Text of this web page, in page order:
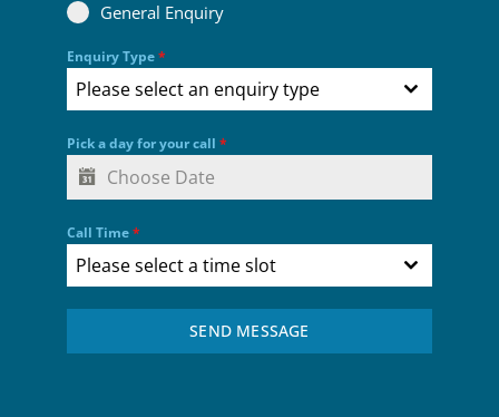
General Enquiry
Enquiry Type*
Please select an enquiry type
Pick a day for your call *
Call Time*
Please select a time slot
SEND MESSAGE